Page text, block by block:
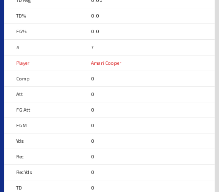
0.0
0.0
7
Amari Cooper
0
0
0
0
0
0
0
0